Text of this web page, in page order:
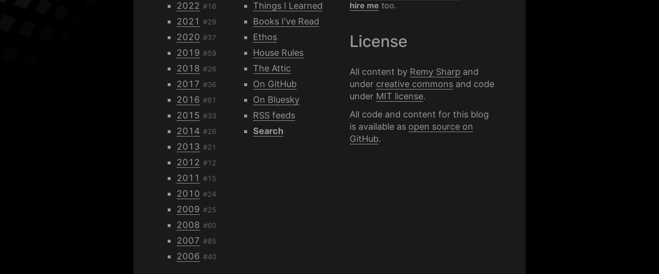
2022 #16
2021 #29
2020 #37
2019 #59
2018 #26
2017 #36
2016 #61
2015 #33
2014 #26
2013 #21
2012 #12
2011 #15
2010 #24
2009 #25
2008 #60
2007 #85
2006 #40
Things I Learned
Books I've Read
Ethos
House Rules
The Attic
On GitHub
On Bluesky
RSS feeds
Search
hire me too.
License
All content by Remy Sharp and
under creative commonsand code
under MIT license.
All code and content for this blog
is available as open source on
GitHub.